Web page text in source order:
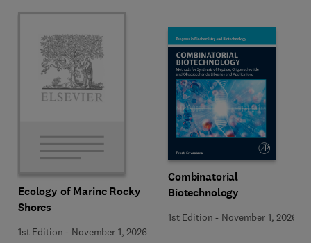
Ecology of Marine Rocky
Shores
1st Edition - November 1, 2026
Combinatorial
Biotechnology
1st Edition - November 1, 2026